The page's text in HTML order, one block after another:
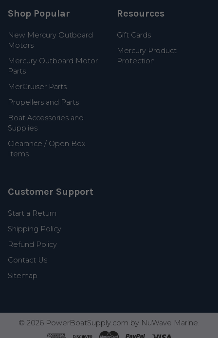
Shop Popular
New Mercury Outboard
Motors
Mercury Outboard Motor
Parts
MerCruiser Parts
Propellers and Parts
Boat Accessories and
Supplies
Clearance / Open Box
Items
Resources
Gift Cards
Mercury Product
Protection
Customer Support
Start a Return
Shipping Policy
Refund Policy
Contact Us
Sitemap
© 2026 PowerBoatSupply.com by NuWave Marine.